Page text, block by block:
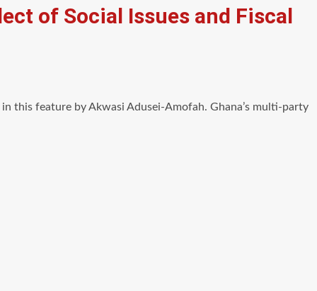
of Social Issues and Fiscal
this feature by Akwasi Adusei-Amofah. Ghana’s multi-party